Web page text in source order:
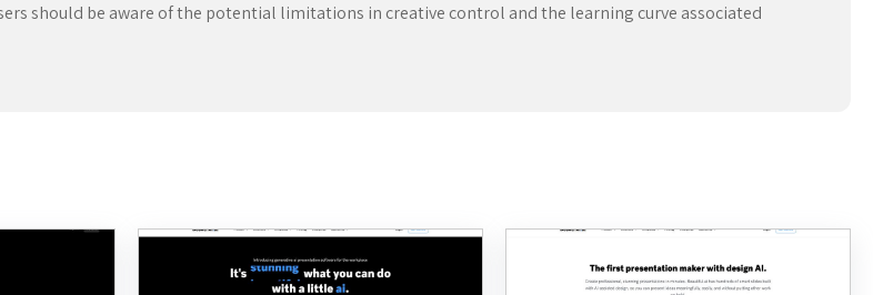
should be aware of the potential limitations in creative control and the learning curve associated